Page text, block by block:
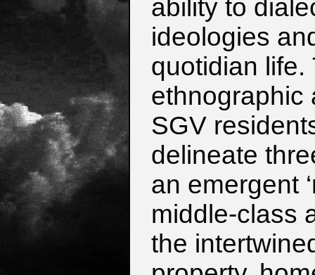
ability to
ideologies
quotidian
ethnographic
SGV
delineate
an emergent
middle-class
the